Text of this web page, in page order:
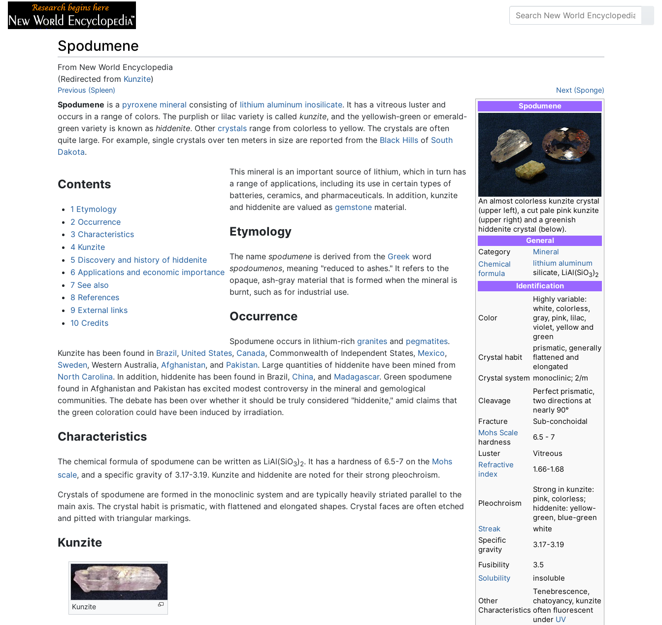
Spodumene
From New World Encyclopedia
(Redirected from Kunzite)
Jump to:navigation
Previous (Spleen) Next (Sponge)
Spodumene
An almost colorless kunzite crystal
(upper left), a cut pale pink kunzite
(upper right) and a greenish
hiddenite crystal (below).
General
Category
Mineral
Chemical
formula
lithium aluminum
silicate, LiAl(SiO3)2
Identification
Color
Highly variable:
white, colorless,
gray, pink, lilac,
violet, yellow and
green
Crystal habit
prismatic, generally
flattened and
elongated
Crystal system monoclinic; 2/m
Cleavage
Perfect prismatic,
two directions at
nearly 90°
Fracture
Sub-conchoidal
Mohs Scale
hardness
6.5 - 7
Luster
Vitreous
Refractive
index
1.66-1.68
Pleochroism
Strong in kunzite:
pink, colorless;
hiddenite: yellow-
green, blue-green
Streak
white
Specific
gravity
3.17-3.19
Fusibility
3.5
Solubility
insoluble
Other
Characteristics
Tenebrescence,
chatoyancy, kunzite
often fluorescent
under UV
Spodumene is a pyroxene mineral consisting of lithium aluminum inosilicate. It has a vitreous luster and
occurs in a range of colors. The purplish or lilac variety is called kunzite, and the yellowish-green or emerald-
green variety is known as hiddenite. Other crystals range from colorless to yellow. The crystals are often
quite large. For example, single crystals over ten meters in size are reported from the Black Hills of South
Dakota.
Contents
1 Etymology
2 Occurrence
3 Characteristics
4 Kunzite
5 Discovery and history of hiddenite
6 Applications and economic importance
7 See also
8 References
9 External links
10 Credits
This mineral is an important source of lithium, which in turn has
a range of applications, including its use in certain types of
batteries, ceramics, and pharmaceuticals. In addition, kunzite
and hiddenite are valued as gemstonematerial.
Etymology
The name spodumeneis derived from the Greekword
spodoumenos, meaning "reduced to ashes." It refers to the
opaque, ash-gray material that is formed when the mineral is
burnt, such as for industrial use.
Occurrence
Spodumene occurs in lithium-rich granitesand pegmatites.
Kunzite has been found in Brazil, United States, Canada, Commonwealth of Independent States, Mexico,
Sweden, Western Australia, Afghanistan, and Pakistan. Large quantities of hiddenite have been mined from
North Carolina. In addition, hiddenite has been found in Brazil, China, and Madagascar. Green spodumene
found in Afghanistan and Pakistan has excited modest controversy in the mineral and gemological
communities. The debate has been over whether it should be truly considered "hiddenite," amid claims that
the green coloration could have been induced by irradiation.
Characteristics
The chemical formula of spodumene can be written as LiAl(SiO3)2. It has a hardness of 6.5-7 on the Mohs
scale, and a specific gravity of 3.17-3.19. Kunzite and hiddenite are noted for their strong pleochroism.
Crystals of spodumene are formed in the monoclinic system and are typically heavily striated parallel to the
main axis. The crystal habit is prismatic, with flattened and elongated shapes. Crystal faces are often etched
and pitted with triangular markings.
Kunzite
Kunzite